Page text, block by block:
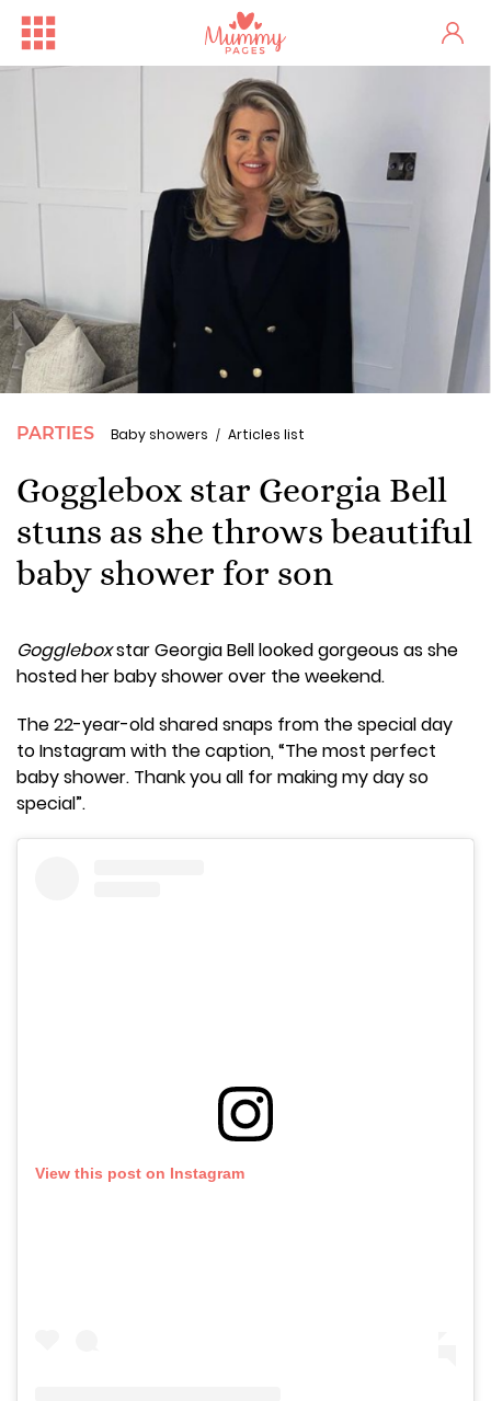
PARTIES Baby showers Articles list
Gogglebox star Georgia Bell
stuns as she throws beautiful
baby shower for son
Goggleboxstar Georgia Bell looked gorgeous as she
hosted her baby shower over the weekend.
The 22-year-old shared snaps from the special day
to Instagram with the caption, “The most perfect
baby shower. Thank you all for making my day so
special”.
View this post on Instagram